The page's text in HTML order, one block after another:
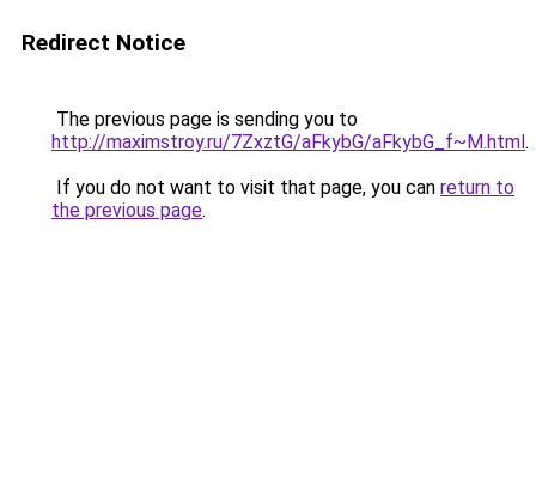
Redirect Notice
The previous page is sending you to
http://maximstroy.ru/7ZxztG/aFkybG/aFkybG_f~M.html.
If you do not want to visit that page, you can return to
the previous page.